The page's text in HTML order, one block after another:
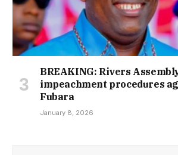
BREAKING: Rivers
impeachment procedures
Fubara
January 8, 2026